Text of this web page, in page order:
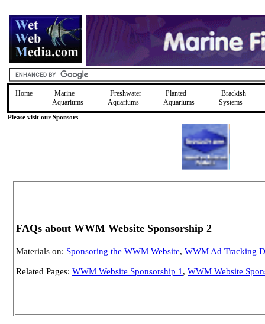
Home
Marine
Aquariums
Freshwater
Aquariums
Planted
Aquariums
Brackish
Systems
Please visit our Sponsors
FAQs about WWM Website Sponsorship 2
Materials on: Sponsoring the WWM Website, WWM Ad Tracking
Related Pages: WWM Website Sponsorship 1 , WWM Website